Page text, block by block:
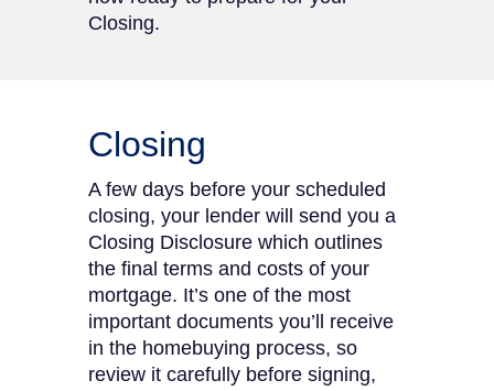
Closing.
Closing
A few days before your scheduled
closing, your lender will send you a
Closing Disclosure which outlines
the final terms and costs of your
mortgage. It’s one of the most
important documents you’ll receive
in the homebuying process, so
review it carefully before signing,